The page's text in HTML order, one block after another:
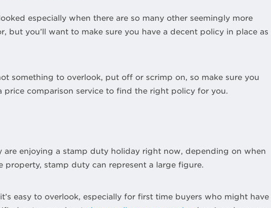
especially when there are so many other seemingly more
but you’ll want to make sure you have a decent policy in place as
something to overlook, put off or scrimp on, so make sure you
price comparison service to find the right policy for you.
are enjoying a stamp duty holiday right now, depending on when
property, stamp duty can represent a large figure.
easy to overlook, especially for first time buyers who might have